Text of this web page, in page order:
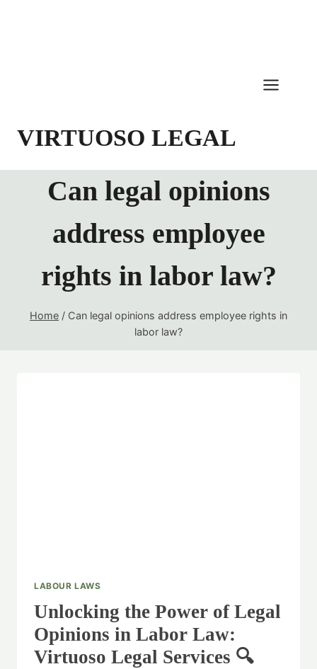
VIRTUOSO LEGAL
Can legal opinions
address employee
rights in labor law?
Home / Can legal opinions address employee rights in
labor law?
LABOUR LAWS
Unlocking the Power of Legal
Opinions in Labor Law:
Virtuoso Legal Services 🔍